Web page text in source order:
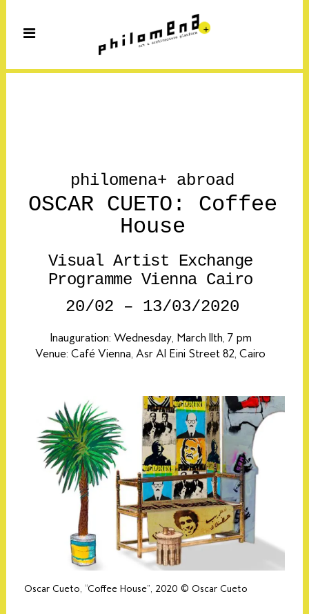
philomena+ abroad
OSCAR CUETO: Coffee
House
Visual Artist Exchange
Programme Vienna Cairo
20/02 – 13/03/2020
Inauguration: Wednesday, March 11th, 7 pm
Venue: Café Vienna, Asr Al Eini Street 82, Cairo
Oscar Cueto, “Coffee House”, 2020 © Oscar Cueto